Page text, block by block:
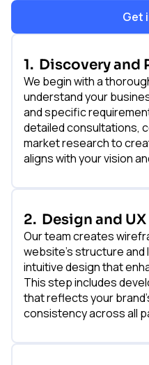
Get
1. Discovery and
We begin with a
understand your
and specific
detailed consultations,
market research to
aligns with your vision
2. Design and UX
Our team creates
website's structure and
intuitive design that
This step includes
that reflects your
consistency across all